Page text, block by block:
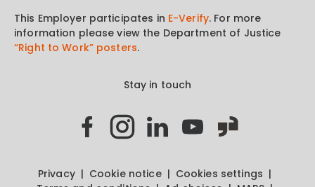
This Employer participates in E-Verify. For more
information please view the Department of Justice
“Right to Work” posters.
Stay in touch
Privacy Cookie notice
Cookies settings